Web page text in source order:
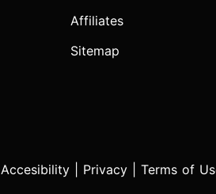
Affiliates
Sitemap
Accesibility Privacy Terms of